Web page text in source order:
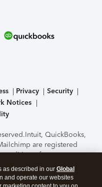
Privacy
Security
Notices
Intuit, QuickBooks,
are registered
features,
subject to change
of the TurboTax Online
C-Level Security.By
as described in our Global
and operate our websites